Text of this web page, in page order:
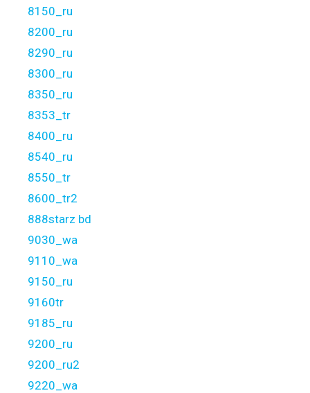
8150_ru
8200_ru
8290_ru
8300_ru
8350_ru
8353_tr
8400_ru
8540_ru
8550_tr
8600_tr2
888starz bd
9030_wa
9110_wa
9150_ru
9160tr
9185_ru
9200_ru
9200_ru2
9220_wa